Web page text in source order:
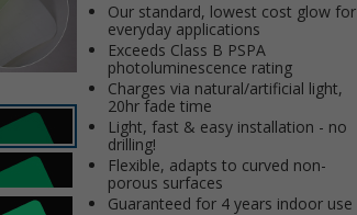
Our standard, lowest cost glow for
everyday applications
Exceeds Class B PSPA
photoluminescence rating
Charges via natural/artificial light,
20hr fade time
Light, fast & easy installation - no
drilling!
Flexible, adapts to curved non-
porous surfaces
Guaranteed for 4 years indoor use